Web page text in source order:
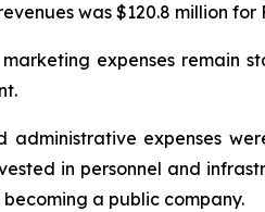
was $120.8 million
expenses remain
administrative expenses
in personnel and
a public company.